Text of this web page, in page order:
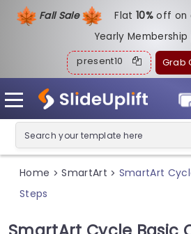
Fall Sale Flat10%off on
Yearly Membership
present10 Grab
Home > SmartArt > SmartArt
Steps